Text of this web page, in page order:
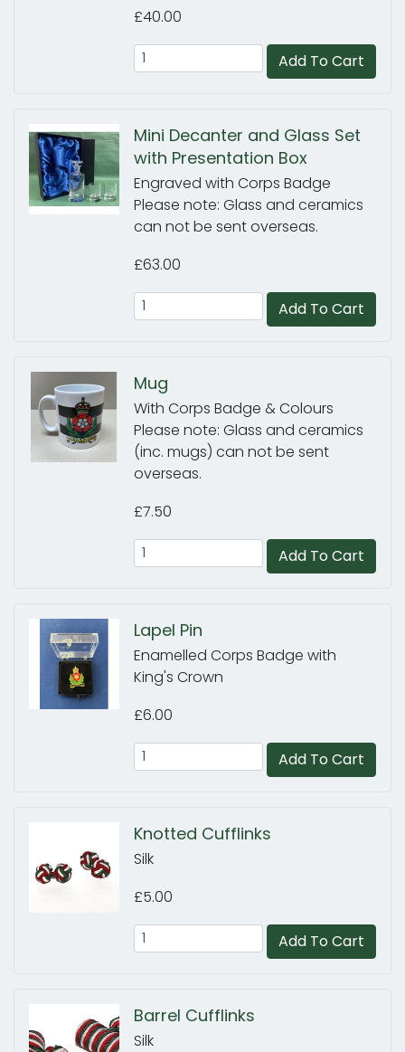
£40.00
Add To Cart
Mini Decanter and Glass Set
with Presentation Box
Engraved with Corps Badge
Please note: Glass and ceramics
can not be sent overseas.
£63.00
Add To Cart
Mug
With Corps Badge & Colours
Please note: Glass and ceramics
(inc. mugs) can not be sent
overseas.
£7.50
Add To Cart
Lapel Pin
Enamelled Corps Badge with
King's Crown
£6.00
Add To Cart
Knotted Cufflinks
Silk
£5.00
Add To Cart
Barrel Cufflinks
Silk